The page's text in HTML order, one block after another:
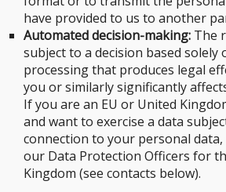
have provided to us to another
Automated decision-making: The
subject to a decision based solely
processing that produces legal
you or similarly significantly
If you are an EU or United
and want to exercise a data
connection to your personal data,
our Data Protection Officers for
Kingdom (see contacts below).